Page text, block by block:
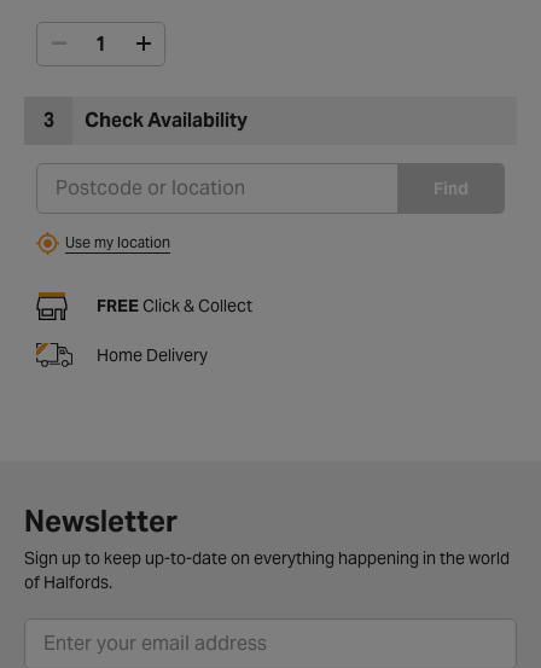
3 Check Availability
Find
Use my location
FREE Click & Collect
Home Delivery
Newsletter
Sign up to keep up-to-date on everything happening in the world
of Halfords.